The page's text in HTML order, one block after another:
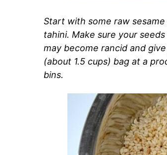
Start with some raw
tahini. Make sure your
may become rancid and
(about 1.5 cups) bag at a
bins.